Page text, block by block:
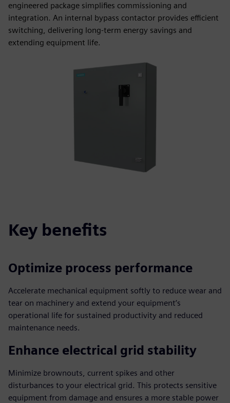
engineered package simplifies commissioning and
integration. An internal bypass contactor provides efficient
switching, delivering long-term energy savings and
extending equipment life.
Key benefits
Optimize process performance
Accelerate mechanical equipment softly to reduce wear and
tear on machinery and extend your equipment’s
operational life for sustained productivity and reduced
maintenance needs.
Enhance electrical grid stability
Minimize brownouts, current spikes and other
disturbances to your electrical grid. This protects sensitive
equipment from damage and ensures a more stable power